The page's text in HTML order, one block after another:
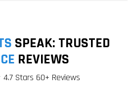
SPEAK: TRUSTED
REVIEWS
4.7 Stars 60+ Reviews